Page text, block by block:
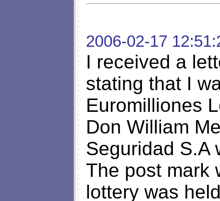
2006-02-17
I received a
stating that I
Euromilliones
Don William
Seguridad S.A
The post mark
lottery was